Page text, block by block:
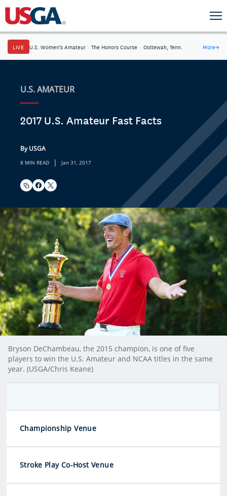
LIVE U.S. Women's Amateur · The Honors Course · Ooltewah, Tenn. More→
U.S. AMATEUR
2017 U.S. Amateur Fast Facts
By USGA
8 MIN READ | Jan 31, 2017
Bryson DeChambeau, the 2015 champion, is one of five
players to win the U.S. Amateur and NCAA titles in the same
year. (USGA/Chris Keane)
Championship Venue
Stroke Play Co-Host Venue